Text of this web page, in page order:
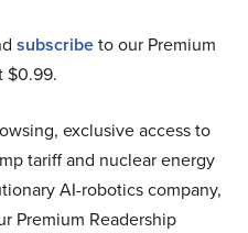
subscribeto our Premium
$0.99.
exclusive access to
tariff and nuclear energy
AI-robotics company,
Premium Readership